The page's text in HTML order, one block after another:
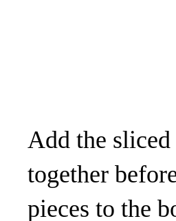
Add the
together
pieces to the